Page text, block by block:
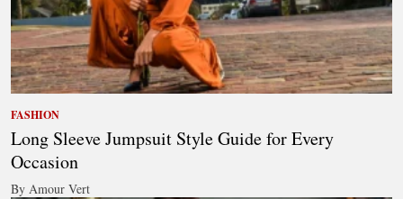
FASHION
Long Sleeve Jumpsuit Style Guide for Every
Occasion
By Amour Vert